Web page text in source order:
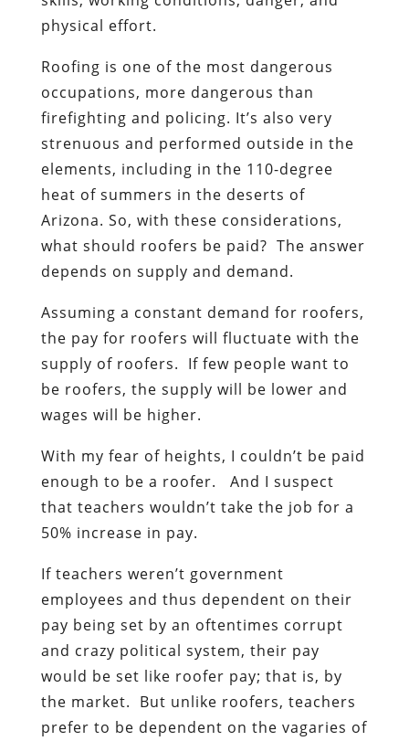
physical effort.
Roofing is one of the most dangerous
occupations, more dangerous than
firefighting and policing. It’s also very
strenuous and performed outside in the
elements, including in the 110-degree
heat of summers in the deserts of
Arizona. So, with these considerations,
what should roofers be paid? The answer
depends on supply and demand.
Assuming a constant demand for roofers,
the pay for roofers will fluctuate with the
supply of roofers. If few people want to
be roofers, the supply will be lower and
wages will be higher.
With my fear of heights, I couldn’t be paid
enough to be a roofer. And I suspect
that teachers wouldn’t take the job for a
50% increase in pay.
If teachers weren’t government
employees and thus dependent on their
pay being set by an oftentimes corrupt
and crazy political system, their pay
would be set like roofer pay; that is, by
the market. But unlike roofers, teachers
prefer to be dependent on the vagaries of